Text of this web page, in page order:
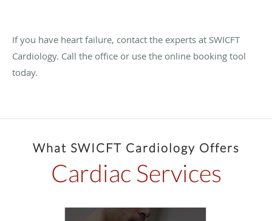
If you have heart failure, contact the experts at SWICFT
Cardiology. Call the office or use the online booking tool
today.
What SWICFT Cardiology Offers
Cardiac Services